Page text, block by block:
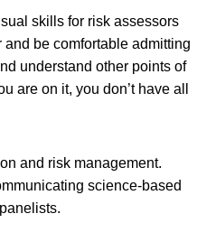
skills for risk assessors
be comfortable admitting
understand other points of
are on it, you don’t have all
and risk management.
science-based